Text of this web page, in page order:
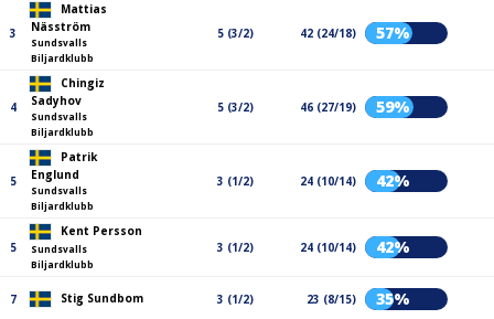
3
Mattias
Näsström
Sundsvalls
Biljardklubb
5 (3/2) 42 (24/18) 57%
4
Chingiz
Sadyhov
Sundsvalls
Biljardklubb
5 (3/2) 46 (27/19) 59%
5
Patrik
Englund
Sundsvalls
Biljardklubb
3 (1/2) 24 (10/14) 42%
5
Kent Persson
Sundsvalls
Biljardklubb
3 (1/2) 24 (10/14) 42%
7 Stig Sundbom 3 (1/2) 23 (8/15) 35%